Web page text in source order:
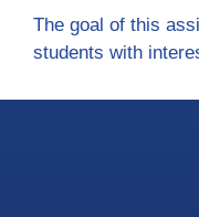
The goal of this
students with